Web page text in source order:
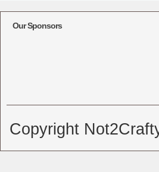
Our Sponsors
Copyright